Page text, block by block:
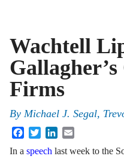
Wachtell
Firms
By Michael J. Segal,
FacebookTwitterLinkedIn
In a speech last week to the